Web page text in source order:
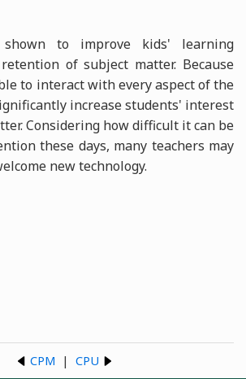
to improve kids' learning
of subject matter. Because
to interact with every aspect of the
increase students' interest
Considering how difficult it can be
these days, many teachers may
new technology.
CPM | CPU